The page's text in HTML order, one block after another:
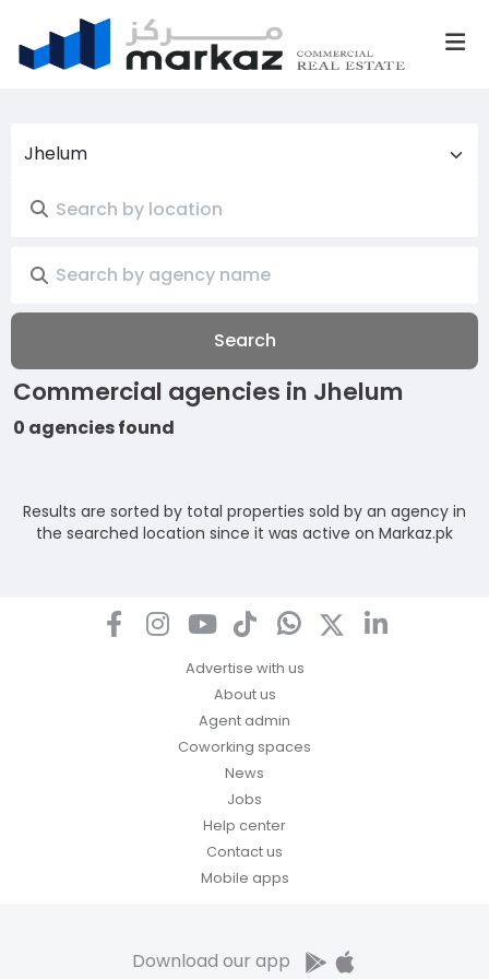
Jhelum
Search
Commercial agencies in Jhelum
0 agencies found
Results are sorted by total properties sold by an agency in
the searched location since it was active on Markaz.pk
Advertise with us
About us
Agent admin
Coworking spaces
News
Jobs
Help center
Contact us
Mobile apps
Download our app